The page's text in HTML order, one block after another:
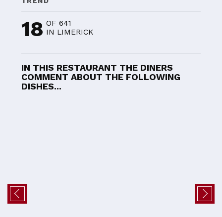
18 OF 641
IN LIMERICK
IN THIS RESTAURANT THE DINERS
COMMENT ABOUT THE FOLLOWING
DISHES...